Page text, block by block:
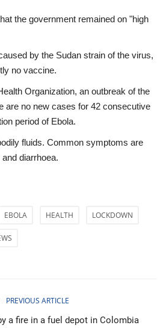
the government remained on "high
by the Sudan strain of the virus,
no vaccine.
Organization, an outbreak of the
are no new cases for 42 consecutive
period of Ebola.
fluids. Common symptoms are
diarrhoea.
EBOLA HEALTH LOCKDOWN
PREVIOUS ARTICLE
a fire in a fuel depot in Colombia